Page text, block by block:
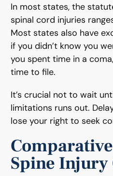
In most states, the
spinal cord injuries
Most states also have
if you didn’t know you
you spent time in a
time to file.
It’s crucial not to wait
limitations runs out.
lose your right to seek
Spine Injury